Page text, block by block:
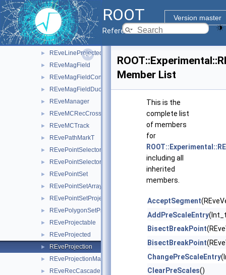
ROOT
Version master
Reference Guide
► REveHit
REveJetCone
► REveJetConeProjected
► REveLine
► REveLineProjected
► REveMagField
► REveMagFieldConst
► REveMagFieldDuo
► REveManager
► REveMCRecCrossRef
► REveMCTrack
► REvePathMarkT
► REvePointSelector
► REvePointSelectorConsumer
► REvePointSet
► REvePointSetArray
► REvePointSetProjected
► REvePolygonSetProjected
► REveProjectable
► REveProjected
► REveProjection
► REveProjectionManager
► REveRecCascade
Member List
This is the
complete list
of members
for
including all
inherited
members.
AcceptSegment
AddPreScaleEntry
BisectBreakPoint
BisectBreakPoint
ChangePreScaleEntry
ClearPreScales()